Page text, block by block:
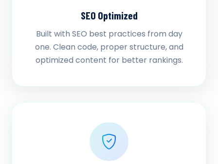
SEO Optimized
Built with SEO best practices from day
one. Clean code, proper structure, and
optimized content for better rankings.